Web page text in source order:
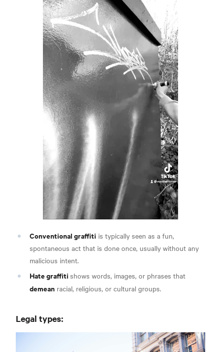
Conventional graffiti is typically seen as a fun,
spontaneous act that is done once, usually without any
malicious intent.
Hate graffiti shows words, images, or phrases that
demean racial, religious, or cultural groups.
Legal types: